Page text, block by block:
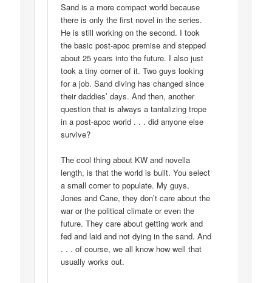
Sand is a more compact world because
there is only the first novel in the series.
He is still working on the second. I took
the basic post-apoc premise and stepped
about 25 years into the future. I also just
took a tiny corner of it. Two guys looking
for a job. Sand diving has changed since
their daddies’ days. And then, another
question that is always a tantalizing trope
in a post-apoc world . . . did anyone else
survive?
The cool thing about KW and novella
length, is that the world is built. You select
a small corner to populate. My guys,
Jones and Cane, they don’t care about the
war or the political climate or even the
future. They care about getting work and
fed and laid and not dying in the sand. And
. . . of course, we all know how well that
usually works out.